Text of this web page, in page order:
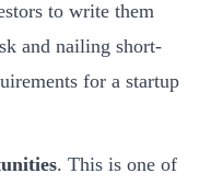
to write them
and nailing short-
for a startup
. This is one of